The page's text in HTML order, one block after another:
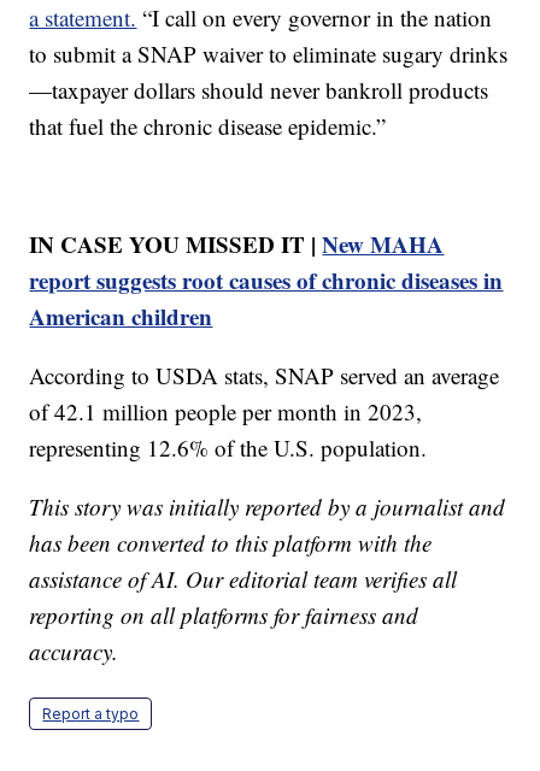
a statement. “I call on every governor in the nation
to submit a SNAP waiver to eliminate sugary drinks
—taxpayer dollars should never bankroll products
that fuel the chronic disease epidemic.”
IN CASE YOU MISSED IT |New MAHA
report suggests root causes of chronic diseases in
American children
According to USDA stats, SNAP served an average
of 42.1 million people per month in 2023,
representing 12.6% of the U.S. population.
This story was initially reported by a journalist and
has been converted to this platform with the
assistance of AI. Our editorial team verifies all
reporting on all platforms for fairness and
accuracy.
Report a typo